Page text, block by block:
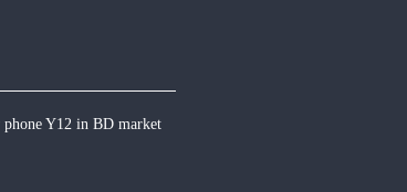
phone Y12 in BD market